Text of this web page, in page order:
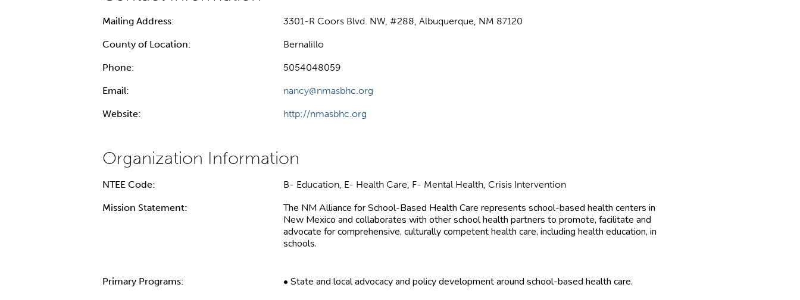
Mailing Address: 3301-R Coors Blvd. NW, #288, Albuquerque, NM 87120
County of Location: Bernalillo
Phone: 5054048059
Email: nancy@nmasbhc.org
Website: http://nmasbhc.org
NTEE Code: B- Education, E- Health Care, F- Mental Health, Crisis Intervention
Mission Statement:
The NM Alliance for School-Based Health Care represents school-based health centers in
New Mexico and collaborates with other school health partners to promote, facilitate and
advocate for comprehensive, culturally competent health care, including health education, in
schools.
Primary Programs:
• State and local advocacy and policy development around school-based health care.